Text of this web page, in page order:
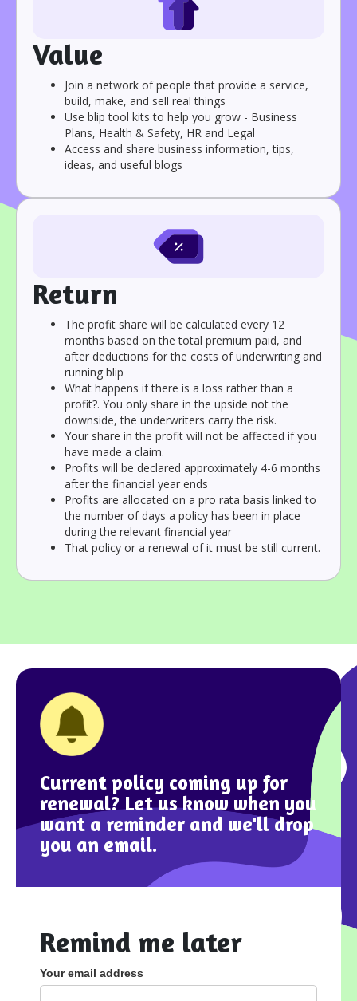
Value
Join a network of people that provide a service,
build, make, and sell real things
Use blip tool kits to help you grow - Business
Plans, Health & Safety, HR and Legal
Access and share business information, tips,
ideas, and useful blogs
Return
The profit share will be calculated every 12
months based on the total premium paid, and
after deductions for the costs of underwriting and
running blip
What happens if there is a loss rather than a
profit?. You only share in the upside not the
downside, the underwriters carry the risk.
Your share in the profit will not be affected if you
have made a claim.
Profits will be declared approximately 4-6 months
after the financial year ends
Profits are allocated on a pro rata basis linked to
the number of days a policy has been in place
during the relevant financial year
That policy or a renewal of it must be still current.
Current policy coming up for
renewal? Let us know when you
want a reminder and we'll drop
you an email.
Remind me later
Your email address